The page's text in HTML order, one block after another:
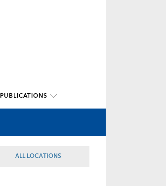
PUBLICATIONS
ALL LOCATIONS